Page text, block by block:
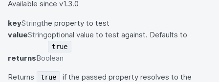
Available since v1.3.0
keyStringthe property to test
valueStringoptional value to test against. Defaults to
true
returnsBoolean
Returns true
if the passed property resolves to the